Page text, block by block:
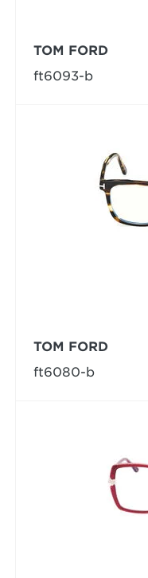
TOM FORD
ft6093-b
TOM FORD
ft6080-b